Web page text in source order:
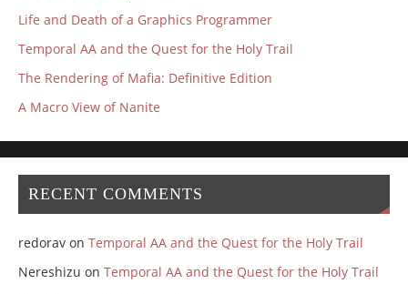
Life and Death of a Graphics Programmer
Temporal AA and the Quest for the Holy Trail
The Rendering of Mafia: Definitive Edition
A Macro View of Nanite
RECENT COMMENTS
redoravon Temporal AA and the Quest for the Holy Trail
Nereshizu on Temporal AA and the Quest for the Holy Trail